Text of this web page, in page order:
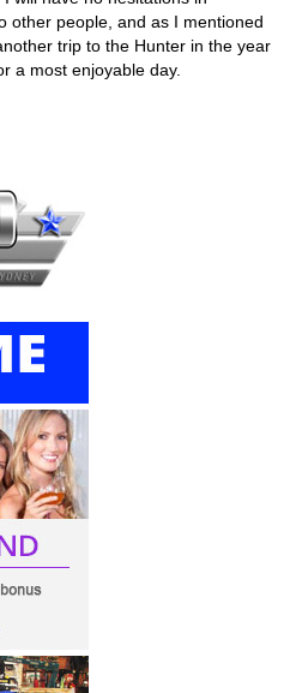
other people, and as I mentioned
trip to the Hunter in the year
a most enjoyable day.